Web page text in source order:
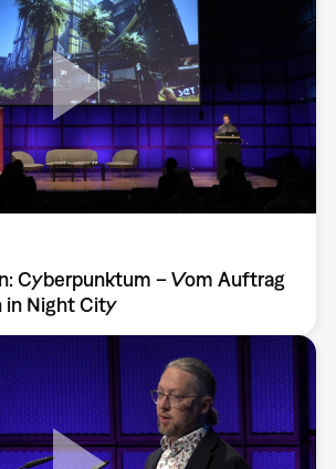
Cyberpunktum – Vom Auftrag
in Night City